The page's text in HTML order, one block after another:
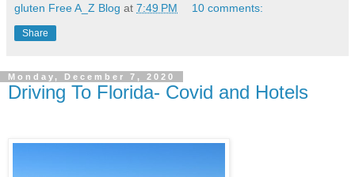
gluten Free A_Z Blog at 7:49 PM 10 comments:
Share
Monday, December 7, 2020
Driving To Florida- Covid and Hotels